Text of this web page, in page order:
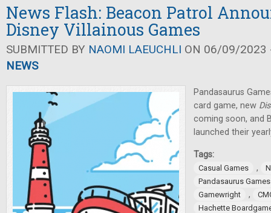
News Flash: Beacon Patrol
Disney Villainous Games
SUBMITTED BY NAOMI LAEUCHLI ON 06/09/2023
NEWS
Pandasaurus
card game, new
coming soon, and
launched their
Tags:
Casual Games ,
Pandasaurus Games
Gamewright
,
Hachette